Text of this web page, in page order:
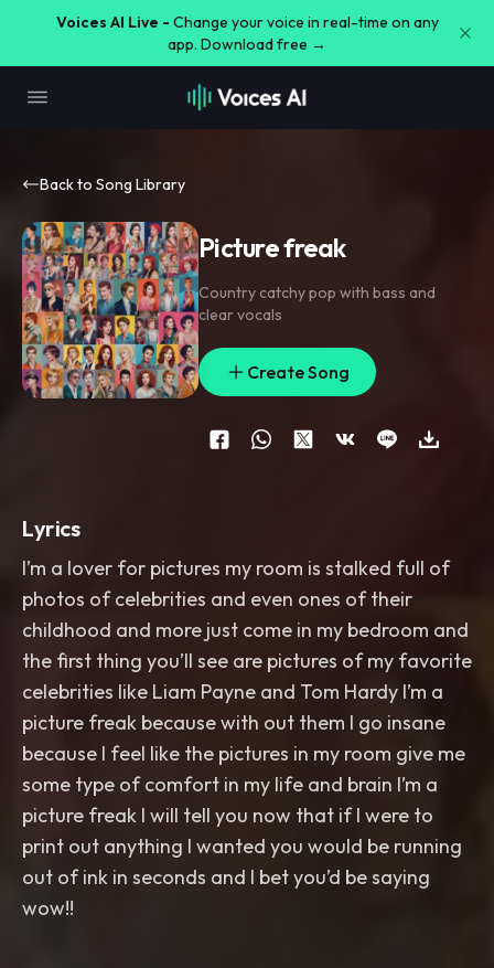
Voices AI Live - Change your voice in real-time on any
app. Download free →
Back to Song Library
Picture freak
Country catchy pop with bass and
clear vocals
Create Song
Lyrics
I’m a lover for pictures my room is stalked full of
photos of celebrities and even ones of their
childhood and more just come in my bedroom and
the first thing you’ll see are pictures of my favorite
celebrities like Liam Payne and Tom Hardy I’m a
picture freak because with out them I go insane
because I feel like the pictures in my room give me
some type of comfort in my life and brain I’m a
picture freak I will tell you now that if I were to
print out anything I wanted you would be running
out of ink in seconds and I bet you’d be saying
wow!!